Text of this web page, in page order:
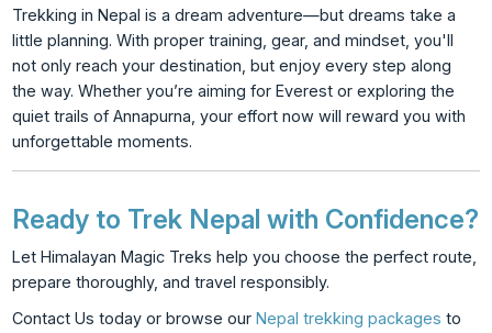
Trekking in Nepal is a dream adventure—but dreams take a
little planning. With proper training, gear, and mindset, you'll
not only reach your destination, but enjoy every step along
the way. Whether you’re aiming for Everest or exploring the
quiet trails of Annapurna, your effort now will reward you with
unforgettable moments.
Ready to Trek Nepal with Confidence?
Let Himalayan Magic Treks help you choose the perfect route,
prepare thoroughly, and travel responsibly.
Contact Us today or browse ourNepal trekking packages to